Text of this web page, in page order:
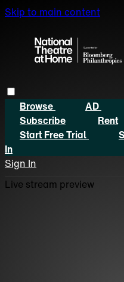
Skip to main content
Browse AD
Subscribe
Rent
Start Free Trial
In
Sign In
Live stream preview